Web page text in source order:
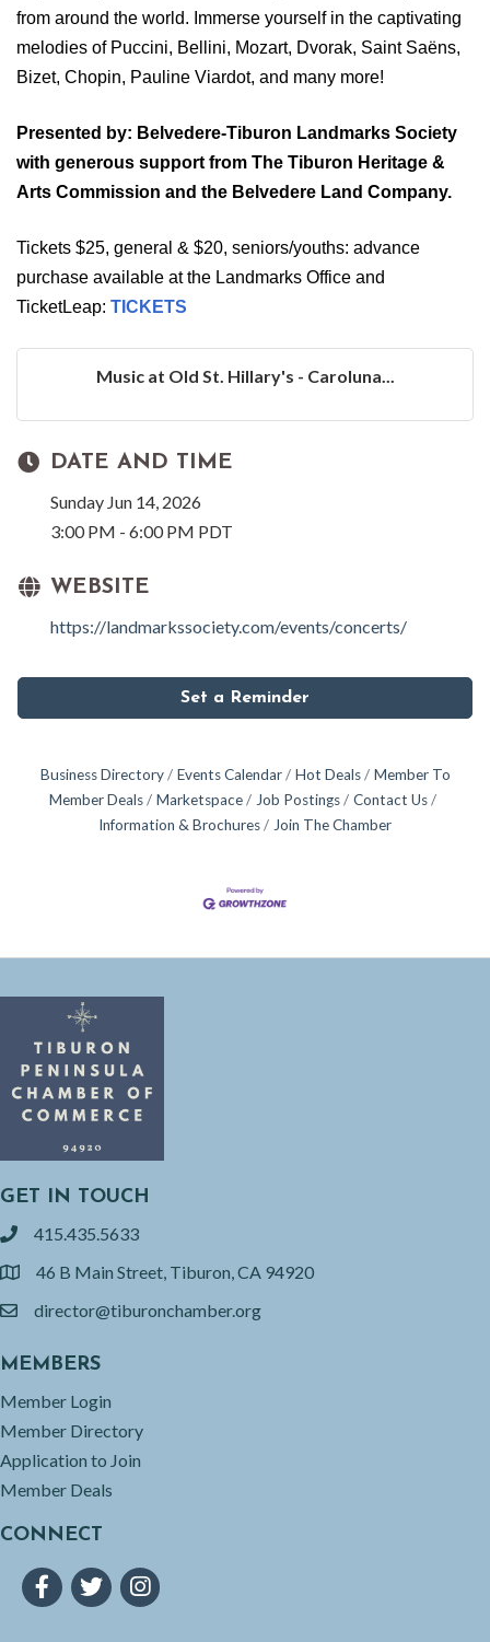
from around the world. Immerse yourself in the captivating
melodies of Puccini, Bellini, Mozart, Dvorak, Saint Saëns,
Bizet, Chopin, Pauline Viardot, and many more!
Presented by: Belvedere-Tiburon Landmarks Society
with generous support from The Tiburon Heritage &
Arts Commission and the Belvedere Land Company.
Tickets $25, general & $20, seniors/youths: advance
purchase available at the Landmarks Office and
TicketLeap: TICKETS
Music at Old St. Hillary's - Caroluna...
DATE AND TIME
Sunday Jun 14, 2026
3:00 PM - 6:00 PM PDT
WEBSITE
https://landmarkssociety.com/events/concerts/
Set a Reminder
Business Directory Events Calendar Hot Deals
Member To
Member Deals
Marketspace Job Postings
Contact Us
Information & Brochures
Join The Chamber
GET IN TOUCH
phone415.435.5633
location46 B Main Street, Tiburon, CA 94920
emaildirector@tiburonchamber.org
MEMBERS
Member Login
Member Directory
Application to Join
Member Deals
CONNECT
FacebookTwitterInstagram